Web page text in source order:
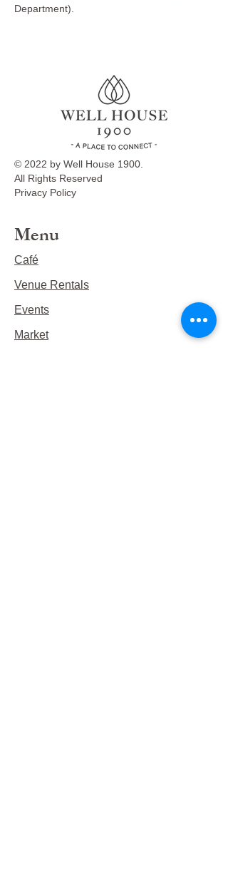
Department).
© 2022 by Well House 1900.
All Rights Reserved
Privacy Policy
Menu
Café
Venue Rentals
Events
Market